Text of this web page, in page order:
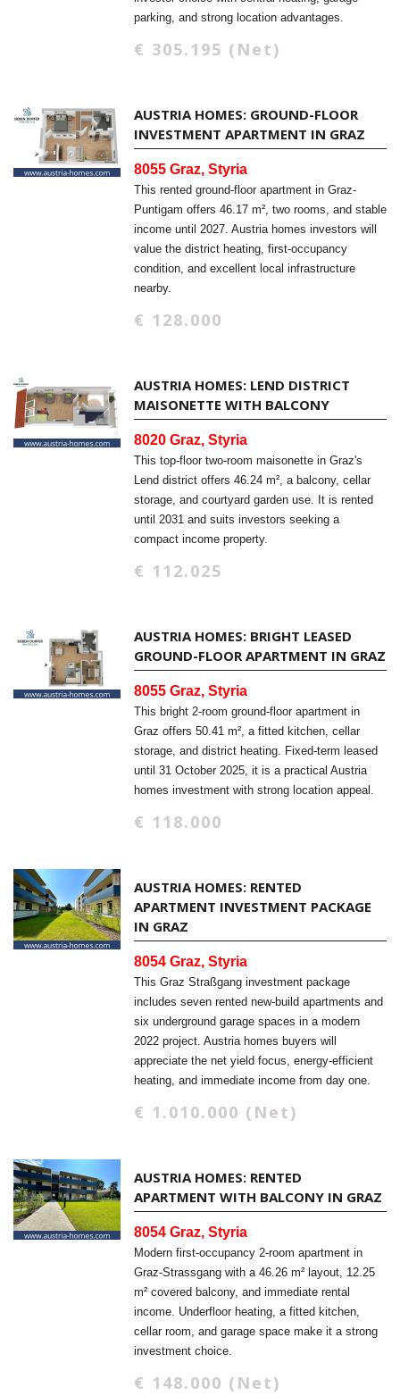
parking, and strong location advantages.
€ 305.195 (Net)
AUSTRIA HOMES: GROUND-FLOOR
INVESTMENT APARTMENT IN GRAZ
8055 Graz, Styria
This rented ground-floor apartment in Graz-
Puntigam offers 46.17 m², two rooms, and stable
income until 2027. Austria homes investors will
value the district heating, first-occupancy
condition, and excellent local infrastructure
nearby.
€ 128.000
AUSTRIA HOMES: LEND DISTRICT
MAISONETTE WITH BALCONY
8020 Graz, Styria
This top-floor two-room maisonette in Graz's
Lend district offers 46.24 m², a balcony, cellar
storage, and courtyard garden use. It is rented
until 2031 and suits investors seeking a
compact income property.
€ 112.025
AUSTRIA HOMES: BRIGHT LEASED
GROUND-FLOOR APARTMENT IN GRAZ
8055 Graz, Styria
This bright 2-room ground-floor apartment in
Graz offers 50.41 m², a fitted kitchen, cellar
storage, and district heating. Fixed-term leased
until 31 October 2025, it is a practical Austria
homes investment with strong location appeal.
€ 118.000
AUSTRIA HOMES: RENTED
APARTMENT INVESTMENT PACKAGE
IN GRAZ
8054 Graz, Styria
This Graz Straßgang investment package
includes seven rented new-build apartments and
six underground garage spaces in a modern
2022 project. Austria homes buyers will
appreciate the net yield focus, energy-efficient
heating, and immediate income from day one.
€ 1.010.000 (Net)
AUSTRIA HOMES: RENTED
APARTMENT WITH BALCONY IN GRAZ
8054 Graz, Styria
Modern first-occupancy 2-room apartment in
Graz-Strassgang with a 46.26 m² layout, 12.25
m² covered balcony, and immediate rental
income. Underfloor heating, a fitted kitchen,
cellar room, and garage space make it a strong
investment choice.
€ 148.000 (Net)